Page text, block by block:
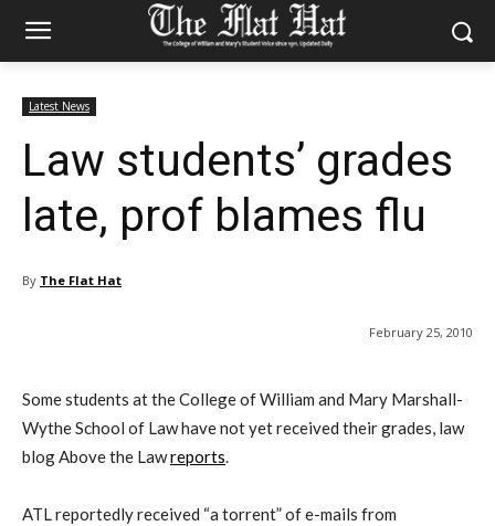
Latest News
Law students’ grades
late, prof blames flu
By The Flat Hat
February 25, 2010
Some students at the College of William and Mary Marshall-
Wythe School of Law have not yet received their grades, law
blog Above the Lawreports.
ATL reportedly received “a torrent” of e-mails from